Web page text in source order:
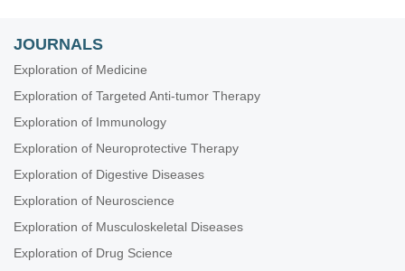
JOURNALS
Exploration of Medicine
Exploration of Targeted Anti-tumor Therapy
Exploration of Immunology
Exploration of Neuroprotective Therapy
Exploration of Digestive Diseases
Exploration of Neuroscience
Exploration of Musculoskeletal Diseases
Exploration of Drug Science